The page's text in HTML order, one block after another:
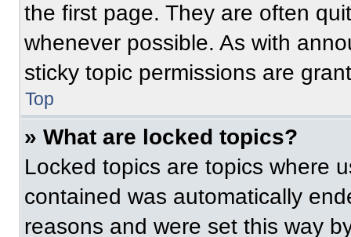
the first page. They are often
whenever possible. As with
sticky topic permissions are
Top
» What are locked topics?
Locked topics are topics where
contained was automatically
reasons and were set this way